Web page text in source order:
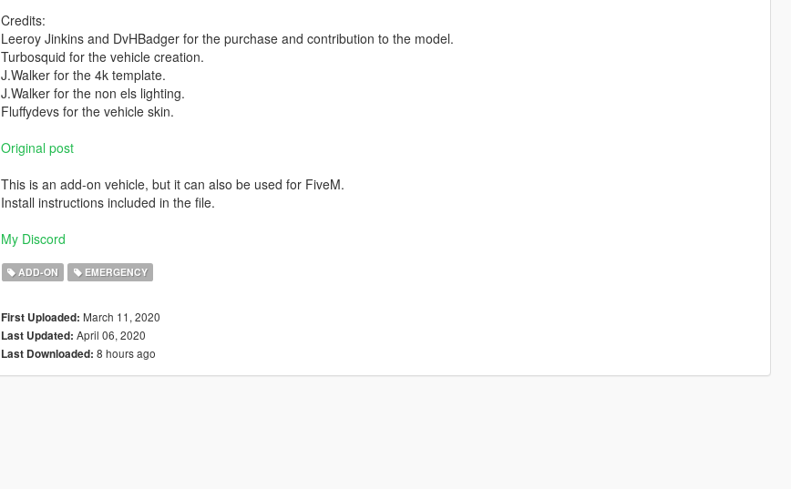
Credits:
Leeroy Jinkins and DvHBadger for the purchase and contribution to the model.
Turbosquid for the vehicle creation.
J.Walker for the 4k template.
J.Walker for the non els lighting.
Fluffydevs for the vehicle skin.
Original post
This is an add-on vehicle, but it can also be used for FiveM.
Install instructions included in the file.
My Discord
ADD-ON EMERGENCY
First Uploaded: March 11, 2020
Last Updated: April 06, 2020
Last Downloaded: 8 hours ago